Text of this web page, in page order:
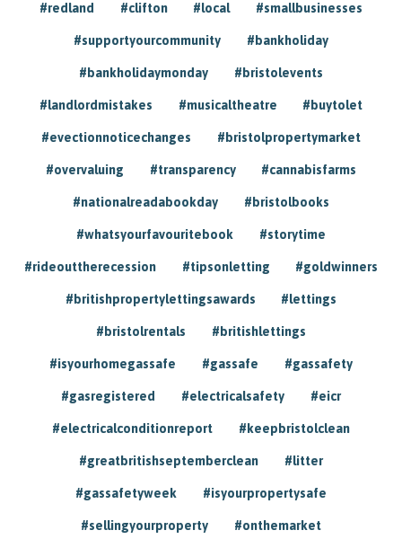
#redland #clifton #local #smallbusinesses
#supportyourcommunity #bankholiday
#bankholidaymonday #bristolevents
#landlordmistakes #musicaltheatre #buytolet
#evectionnoticechanges #bristolpropertymarket
#overvaluing #transparency #cannabisfarms
#nationalreadabookday #bristolbooks
#whatsyourfavouritebook #storytime
#rideouttherecession #tipsonletting #goldwinners
#britishpropertylettingsawards #lettings
#bristolrentals #britishlettings
#isyourhomegassafe #gassafe #gassafety
#gasregistered #electricalsafety #eicr
#electricalconditionreport #keepbristolclean
#greatbritishseptemberclean #litter
#gassafetyweek #isyourpropertysafe
#sellingyourproperty #onthemarket